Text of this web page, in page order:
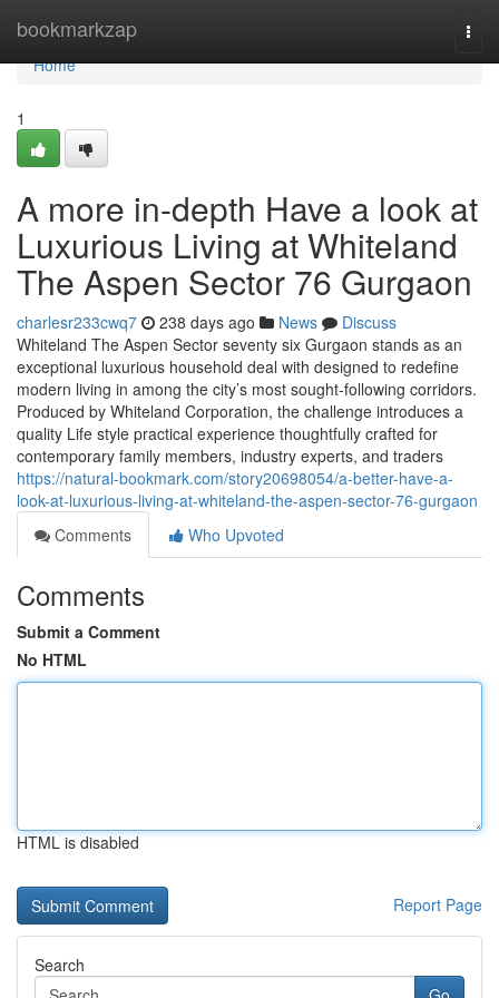
bookmarkzap
Home
Home
1
A more in-depth Have a look at
Luxurious Living at Whiteland
The Aspen Sector 76 Gurgaon
charlesr233cwq7 238 days ago News
Discuss
Whiteland The Aspen Sector seventy six Gurgaon stands as an
exceptional luxurious household deal with designed to redefine
modern living in among the city’s most sought-following corridors.
Produced by Whiteland Corporation, the challenge introduces a
quality Life style practical experience thoughtfully crafted for
contemporary family members, industry experts, and traders
https://natural-bookmark.com/story20698054/a-better-have-a-
look-at-luxurious-living-at-whiteland-the-aspen-sector-76-gurgaon
Comments
Who Upvoted
Comments
Submit a Comment
No HTML
HTML is disabled
Report Page
Search